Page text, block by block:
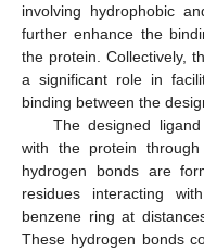
involving hydrophobic
further enhance the
the protein. Collectively,
a significant role in
binding between the
The designed
with the protein
hydrogen bonds are
residues interacting
benzene ring at
These hydrogen bonds